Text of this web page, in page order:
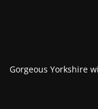
Gorgeous Yorkshire